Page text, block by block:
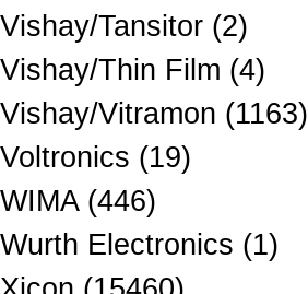
Vishay/Tansitor (2)
Vishay/Thin Film (4)
Vishay/Vitramon (1163)
Voltronics (19)
WIMA (446)
Wurth Electronics (1)